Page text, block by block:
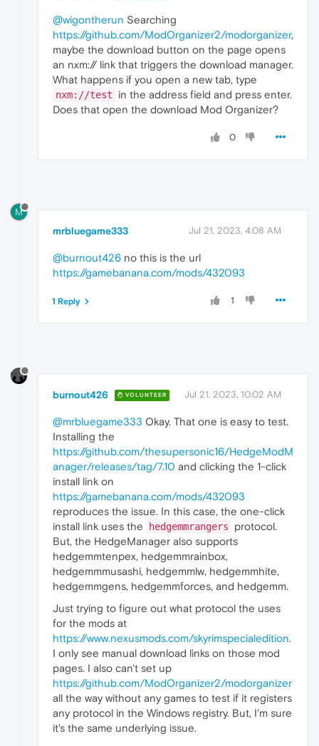
@wigontherun Searching
https://github.com/ModOrganizer2/modorganizer,
maybe the download button on the page opens
an nxm:// link that triggers the download manager.
What happens if you open a new tab, type
nxm://test
in the address field and press enter.
Does that open the download Mod Organizer?
0
M
mrbluegame333 Jul 21, 2023, 4:08 AM
@burnout426 no this is the url
https://gamebanana.com/mods/432093
1
1 Reply
burnout426 VOLUNTEER Jul 21, 2023, 10:02 AM
@mrbluegame333 Okay. That one is easy to test.
Installing the
https://github.com/thesupersonic16/HedgeModM
anager/releases/tag/7.10 and clicking the 1-click
install link on
https://gamebanana.com/mods/432093
reproduces the issue. In this case, the one-click
install link uses the
hedgemmrangers
protocol.
But, the HedgeManager also supports
hedgemmtenpex, hedgemmrainbox,
hedgemmmusashi, hedgemmlw, hedgemmhite,
hedgemmgens, hedgemmforces, and hedgemm.
Just trying to figure out what protocol the uses
for the mods at
https://www.nexusmods.com/skyrimspecialedition.
I only see manual download links on those mod
pages. I also can't set up
https://github.com/ModOrganizer2/modorganizer
all the way without any games to test if it registers
any protocol in the Windows registry. But, I'm sure
it's the same underlying issue.